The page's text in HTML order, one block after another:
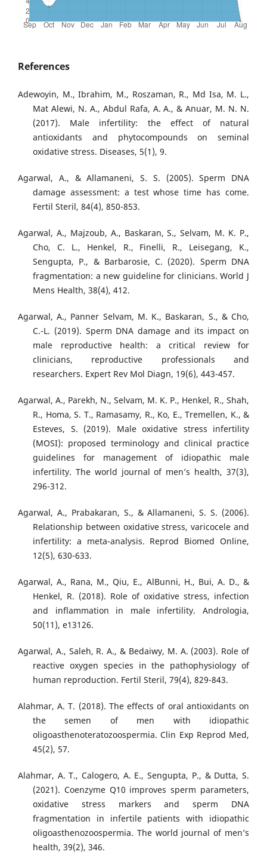
References
Adewoyin, M., Ibrahim, M., Roszaman, R., Md Isa, M. L.,
Mat Alewi, N. A., Abdul Rafa, A. A., & Anuar, M. N. N.
(2017). Male infertility: the effect of natural
antioxidants and phytocompounds on seminal
oxidative stress. Diseases, 5(1), 9.
Agarwal, A., & Allamaneni, S. S. (2005). Sperm DNA
damage assessment: a test whose time has come.
Fertil Steril, 84(4), 850-853.
Agarwal, A., Majzoub, A., Baskaran, S., Selvam, M. K. P.,
Cho, C. L., Henkel, R., Finelli, R., Leisegang, K.,
Sengupta, P., & Barbarosie, C. (2020). Sperm DNA
fragmentation: a new guideline for clinicians. World J
Mens Health, 38(4), 412.
Agarwal, A., Panner Selvam, M. K., Baskaran, S., & Cho,
C.-L. (2019). Sperm DNA damage and its impact on
male reproductive health: a critical review for
clinicians, reproductive professionals and
researchers. Expert Rev Mol Diagn, 19(6), 443-457.
Agarwal, A., Parekh, N., Selvam, M. K. P., Henkel, R., Shah,
R., Homa, S. T., Ramasamy, R., Ko, E., Tremellen, K., &
Esteves, S. (2019). Male oxidative stress infertility
(MOSI): proposed terminology and clinical practice
guidelines for management of idiopathic male
infertility. The world journal of men’s health, 37(3),
296-312.
Agarwal, A., Prabakaran, S., & Allamaneni, S. S. (2006).
Relationship between oxidative stress, varicocele and
infertility: a meta-analysis. Reprod Biomed Online,
12(5), 630-633.
Agarwal, A., Rana, M., Qiu, E., AlBunni, H., Bui, A. D., &
Henkel, R. (2018). Role of oxidative stress, infection
and inflammation in male infertility. Andrologia,
50(11), e13126.
Agarwal, A., Saleh, R. A., & Bedaiwy, M. A. (2003). Role of
reactive oxygen species in the pathophysiology of
human reproduction. Fertil Steril, 79(4), 829-843.
Alahmar, A. T. (2018). The effects of oral antioxidants on
the semen of men with idiopathic
oligoasthenoteratozoospermia. Clin Exp Reprod Med,
45(2), 57.
Alahmar, A. T., Calogero, A. E., Sengupta, P., & Dutta, S.
(2021). Coenzyme Q10 improves sperm parameters,
oxidative stress markers and sperm DNA
fragmentation in infertile patients with idiopathic
oligoasthenozoospermia. The world journal of men’s
health, 39(2), 346.